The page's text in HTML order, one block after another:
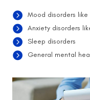
Mood disorders like
Anxiety disorders
Sleep disorders
General mental